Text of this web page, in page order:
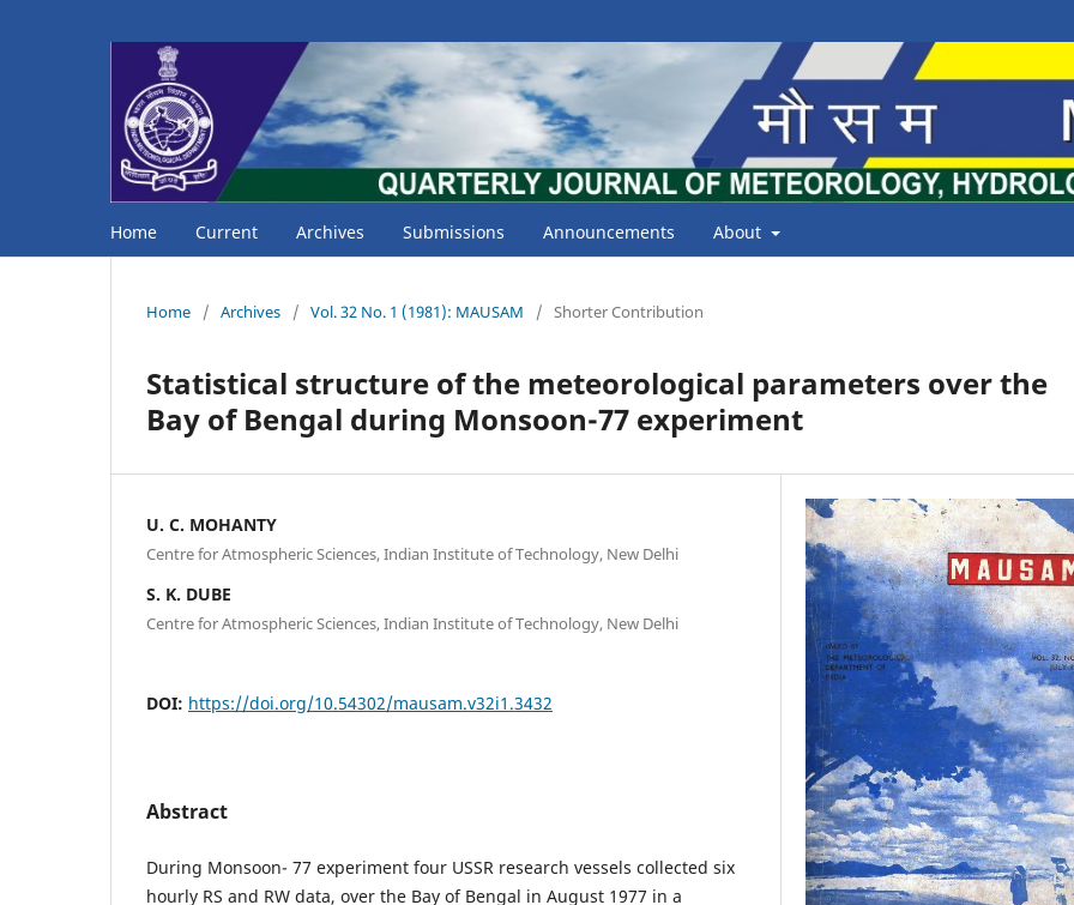
Home Current Archives Submissions Announcements About
Home / Archives / Vol. 32 No. 1 (1981): MAUSAM / Shorter Contribution
Statistical structure of the meteorological parameters over the
Bay of Bengal during Monsoon-77 experiment
U. C. MOHANTY
Centre for Atmospheric Sciences, Indian Institute of Technology, New Delhi
S. K. DUBE
Centre for Atmospheric Sciences, Indian Institute of Technology, New Delhi
DOI: https://doi.org/10.54302/mausam.v32i1.3432
Abstract
During Monsoon- 77 experiment four USSR research vessels collected six
hourly RS and RW data, over the Bay of Bengal in August 1977 in a